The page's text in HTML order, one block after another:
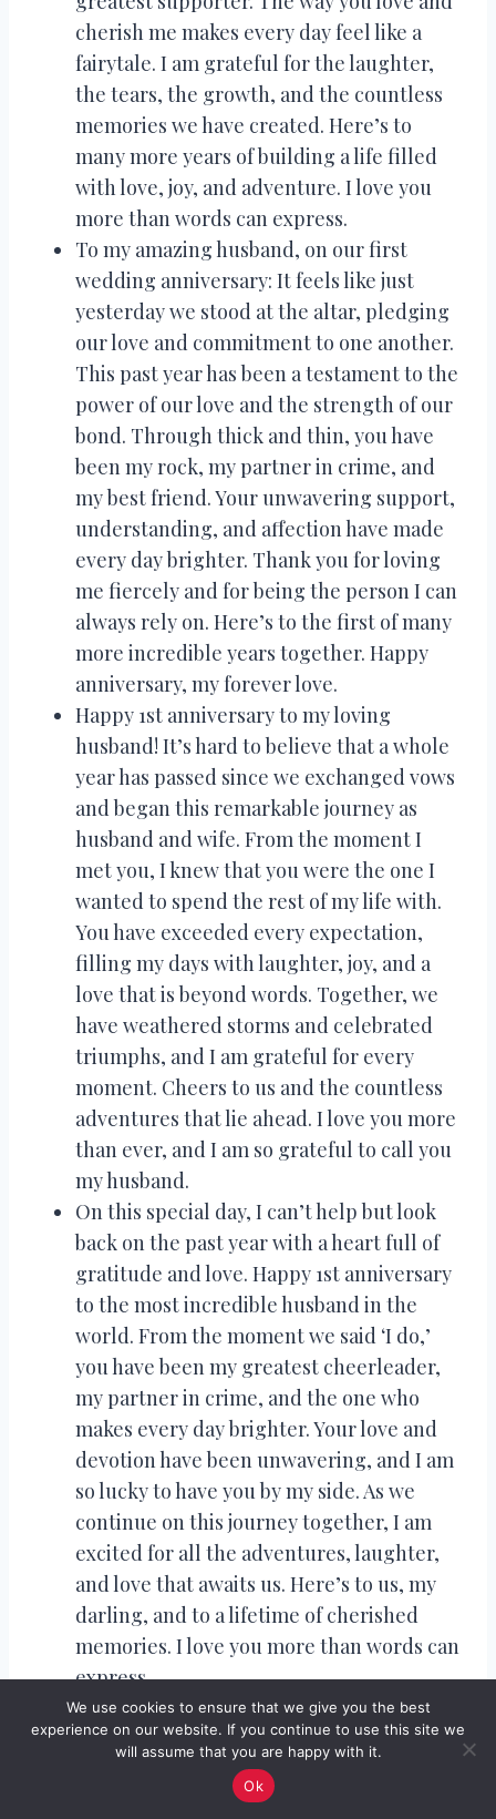
cherish me makes every day feel like a
fairytale. I am grateful for the laughter,
the tears, the growth, and the countless
memories we have created. Here’s to
many more years of building a life filled
with love, joy, and adventure. I love you
more than words can express.
To my amazing husband, on our first
wedding anniversary: It feels like just
yesterday we stood at the altar, pledging
our love and commitment to one another.
This past year has been a testament to the
power of our love and the strength of our
bond. Through thick and thin, you have
been my rock, my partner in crime, and
my best friend. Your unwavering support,
understanding, and affection have made
every day brighter. Thank you for loving
me fiercely and for being the person I can
always rely on. Here’s to the first of many
more incredible years together. Happy
anniversary, my forever love.
Happy 1st anniversary to my loving
husband! It’s hard to believe that a whole
year has passed since we exchanged vows
and began this remarkable journey as
husband and wife. From the moment I
met you, I knew that you were the one I
wanted to spend the rest of my life with.
You have exceeded every expectation,
filling my days with laughter, joy, and a
love that is beyond words. Together, we
have weathered storms and celebrated
triumphs, and I am grateful for every
moment. Cheers to us and the countless
adventures that lie ahead. I love you more
than ever, and I am so grateful to call you
my husband.
On this special day, I can’t help but look
back on the past year with a heart full of
gratitude and love. Happy 1st anniversary
to the most incredible husband in the
world. From the moment we said ‘I do,’
you have been my greatest cheerleader,
my partner in crime, and the one who
makes every day brighter. Your love and
devotion have been unwavering, and I am
so lucky to have you by my side. As we
continue on this journey together, I am
excited for all the adventures, laughter,
and love that awaits us. Here’s to us, my
darling, and to a lifetime of cherished
memories. I love you more than words can
express.
To my beloved husband, on our 1st
wedding anniversary: It feels like just
yesterday we embarked on this beautiful
journey of marriage, and yet it also feels
We use cookies to ensure that we give you the best
experience on our website. If you continue to use this site we
will assume that you are happy with it.
Ok